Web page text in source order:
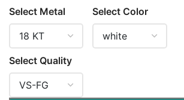
Select Metal Select Color
Select Quality